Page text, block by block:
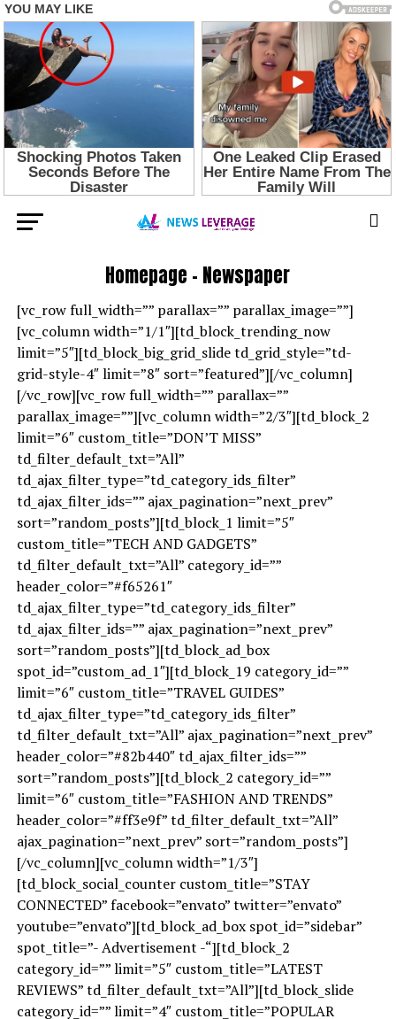
Homepage – Newspaper
[vc_row full_width=”” parallax=”” parallax_image=””]
[vc_column width=”1/1″][td_block_trending_now
limit=”5″][td_block_big_grid_slide td_grid_style=”td-
grid-style-4″ limit=”8″ sort=”featured”][/vc_column]
[/vc_row][vc_row full_width=”” parallax=””
parallax_image=””][vc_column width=”2/3″][td_block_2
limit=”6″ custom_title=”DON’T MISS”
td_filter_default_txt=”All”
td_ajax_filter_type=”td_category_ids_filter”
td_ajax_filter_ids=”” ajax_pagination=”next_prev”
sort=”random_posts”][td_block_1 limit=”5″
custom_title=”TECH AND GADGETS”
td_filter_default_txt=”All” category_id=””
header_color=”#f65261″
td_ajax_filter_type=”td_category_ids_filter”
td_ajax_filter_ids=”” ajax_pagination=”next_prev”
sort=”random_posts”][td_block_ad_box
spot_id=”custom_ad_1″][td_block_19 category_id=””
limit=”6″ custom_title=”TRAVEL GUIDES”
td_ajax_filter_type=”td_category_ids_filter”
td_filter_default_txt=”All” ajax_pagination=”next_prev”
header_color=”#82b440″ td_ajax_filter_ids=””
sort=”random_posts”][td_block_2 category_id=””
limit=”6″ custom_title=”FASHION AND TRENDS”
header_color=”#ff3e9f” td_filter_default_txt=”All”
ajax_pagination=”next_prev” sort=”random_posts”]
[/vc_column][vc_column width=”1/3″]
[td_block_social_counter custom_title=”STAY
CONNECTED” facebook=”envato” twitter=”envato”
youtube=”envato”][td_block_ad_box spot_id=”sidebar”
spot_title=”- Advertisement -“][td_block_2
category_id=”” limit=”5″ custom_title=”LATEST
REVIEWS” td_filter_default_txt=”All”][td_block_slide
category_id=”” limit=”4″ custom_title=”POPULAR